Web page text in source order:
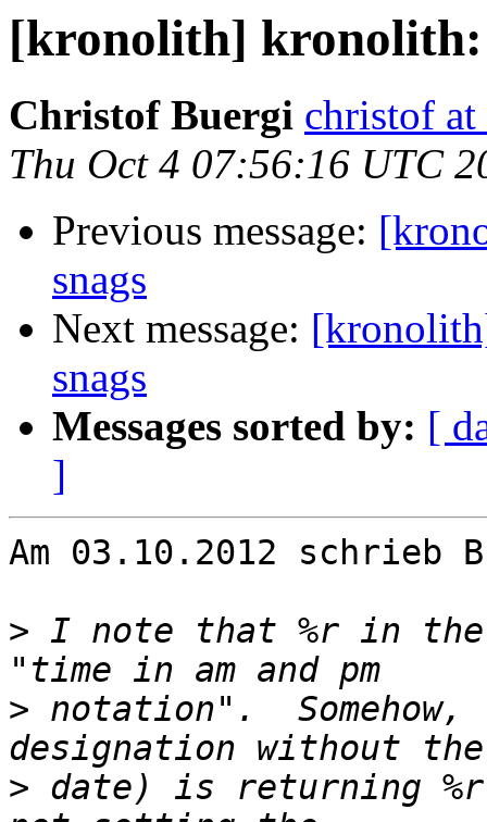
[kronolith] kronolith:
Christof Buergi christof
Thu Oct 4 07:56:16 UTC
Previous message:
snags
Next message:
snags
Messages sorted by: [
]
Am 03.10.2012 schrieb
> I note that %r in the
> notation".
> date) is returning